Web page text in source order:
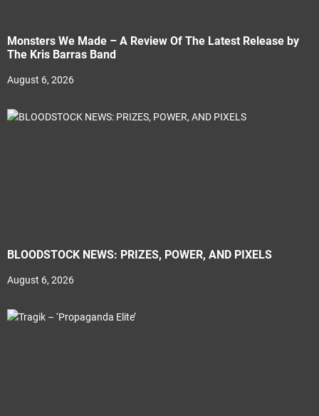
Monsters We Made – A Review Of The Latest Release by
The Kris Barras Band
August 6, 2026
BLOODSTOCK NEWS: PRIZES, POWER, AND PIXELS
August 6, 2026